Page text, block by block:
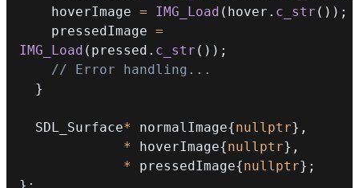
    hoverImage
= IMG_Load ( hover . c_str ( ) ) ;
    pressedImage
=
IMG_Load ( pressed . c_str ( ) ) ;
// Error handling...
}
  SDL_Surface
* normalImage{nullptr} ,
* hoverImage{nullptr} ,
* pressedImage{nullptr} ;